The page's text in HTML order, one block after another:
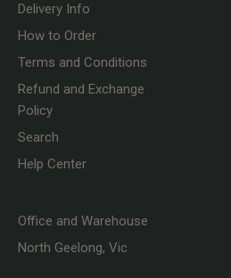
Delivery Info
How to Order
Terms and Conditions
Refund and Exchange
Policy
Search
Help Center
Office and Warehouse
North Geelong, Vic